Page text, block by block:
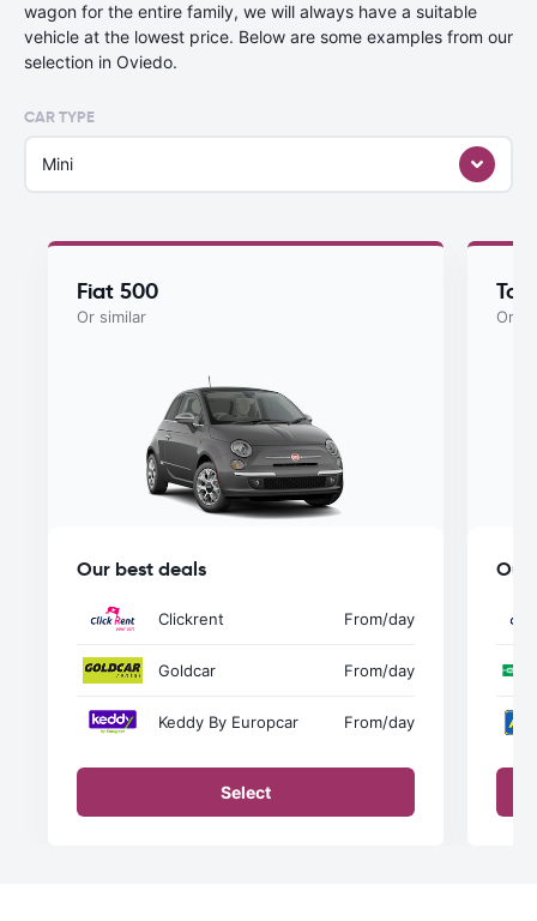
wagon for the entire family, we will always have a suitable
vehicle at the lowest price. Below are some examples from our
selection in Oviedo.
CAR TYPE
Mini
Fiat 500
Or similar
Our best deals
Clickrent From/day
Goldcar From/day
Keddy By Europcar From/day
Select
Or
Our